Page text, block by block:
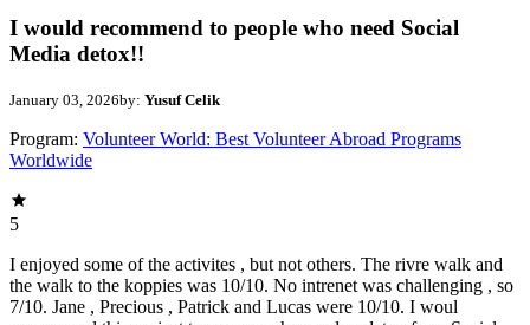
I would recommend to people who need Social
Media detox!!
January 03, 2026by: Yusuf Celik
Program: Volunteer World: Best Volunteer Abroad Programs
Worldwide
5
I enjoyed some of the activites , but not others. The rivre walk and
the walk to the koppies was 10/10. No intrenet was challenging , so
7/10. Jane , Precious , Patrick and Lucas were 10/10. I woul